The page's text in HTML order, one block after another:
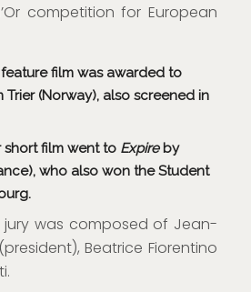
competition for European
feature film was awarded to
Trier (Norway), also screened in
short film went to Expire by
who also won the Student
jury was composed of Jean-
Beatrice Fiorentino